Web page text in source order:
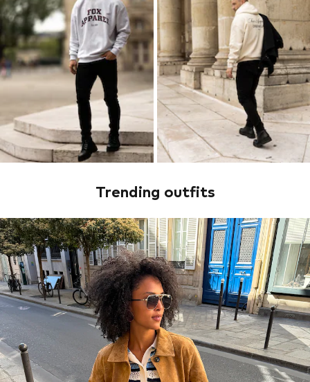
Trending outfits